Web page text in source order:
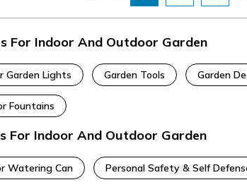
For Indoor And Outdoor Garden
Garden Lights Garden Tools Garden
Fountains
For Indoor And Outdoor Garden
Watering Can Personal Safety & Self